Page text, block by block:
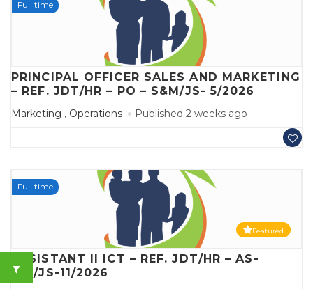
Full time
PRINCIPAL OFFICER SALES AND MARKETING
– REF. JDT/HR – PO – S&M/JS- 5/2026
Marketing , Operations Published 2 weeks ago
Full time
Featured
ASSISTANT II ICT – REF. JDT/HR – AS-
ICT/JS-11/2026